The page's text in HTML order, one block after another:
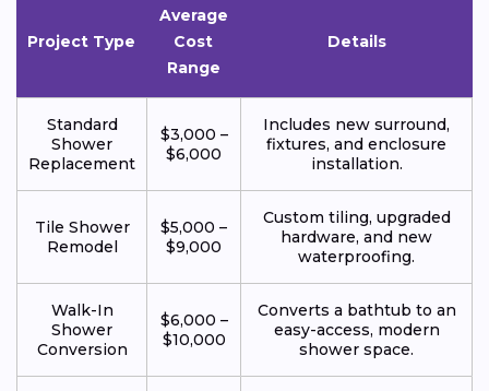
Project Type
Average
Cost
Range
Details
Standard
Shower
Replacement
$3,000 –
$6,000
Includes new surround,
fixtures, and enclosure
installation.
Tile Shower
Remodel
$5,000 –
$9,000
Custom tiling, upgraded
hardware, and new
waterproofing.
Walk-In
Shower
Conversion
$6,000 –
$10,000
Converts a bathtub to an
easy-access, modern
shower space.